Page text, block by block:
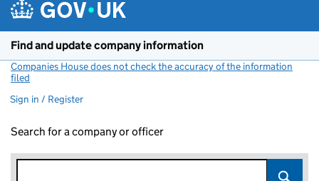
Find and update company information
Companies House does not check the accuracy of the information
filed
Sign in / Register
Search for a company or officer